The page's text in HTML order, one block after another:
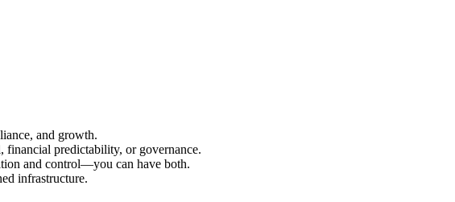
and growth.
predictability, or governance.
and control—you can have both.
infrastructure.